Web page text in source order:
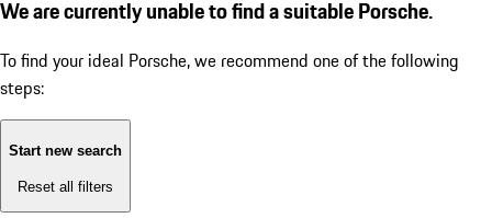
We are currently unable to find a suitable Porsche.
To find your ideal Porsche, we recommend one of the following
steps:
Start new search
Reset all filters